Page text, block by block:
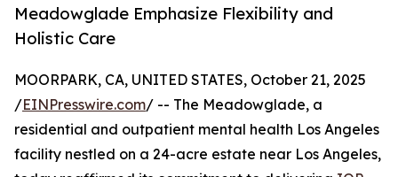
Meadowglade Emphasize Flexibility and
Holistic Care
MOORPARK, CA, UNITED STATES, October 21, 2025
/EINPresswire.com/ -- The Meadowglade, a
residential and outpatient mental health Los Angeles
facility nestled on a 24-acre estate near Los Angeles,